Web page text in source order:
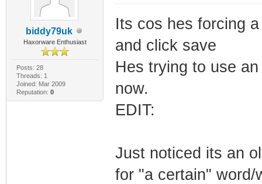
biddy79uk
Haxorware Enthusiast
Posts: 28
Threads: 1
Joined: Mar 2009
Reputation: 0
Its cos hes forcing
and click save
Hes trying to use
now.
EDIT:
Just noticed its an
for "a certain" word/